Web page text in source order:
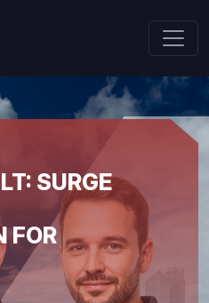
SURGE
FOR